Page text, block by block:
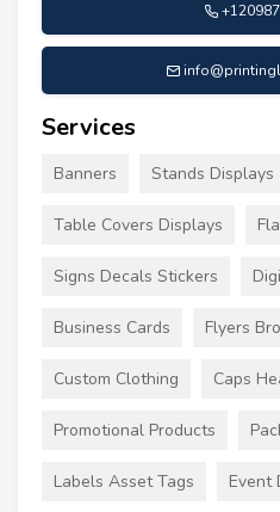
Services
Banners Stands Displays
Table Covers Displays
Signs Decals Stickers
Business Cards Flyers
Custom Clothing Caps
Promotional Products
Labels Asset Tags Event